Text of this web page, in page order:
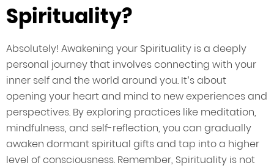
Spirituality?
Absolutely! Awakening your Spirituality is a deeply
personal journey that involves connecting with your
inner self and the world around you. It’s about
opening your heart and mind to new experiences and
perspectives. By exploring practices like meditation,
mindfulness, and self-reflection, you can gradually
awaken dormant spiritual gifts and tap into a higher
level of consciousness. Remember, Spirituality is not